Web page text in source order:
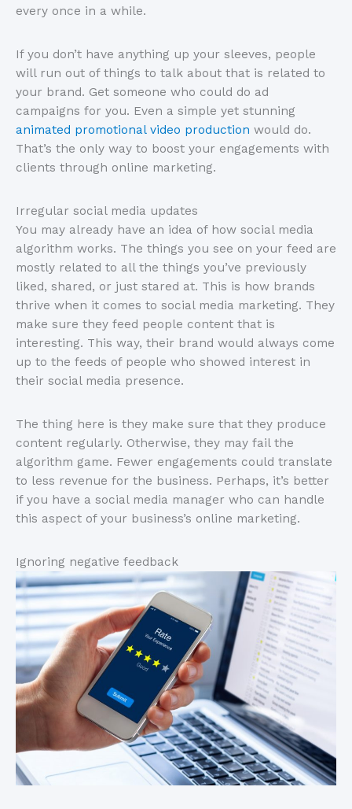
every once in a while.
If you don’t have anything up your sleeves, people
will run out of things to talk about that is related to
your brand. Get someone who could do ad
campaigns for you. Even a simple yet stunning
animated promotional video production would do.
That’s the only way to boost your engagements with
clients through online marketing.
Irregular social media updates
You may already have an idea of how social media
algorithm works. The things you see on your feed are
mostly related to all the things you’ve previously
liked, shared, or just stared at. This is how brands
thrive when it comes to social media marketing. They
make sure they feed people content that is
interesting. This way, their brand would always come
up to the feeds of people who showed interest in
their social media presence.
The thing here is they make sure that they produce
content regularly. Otherwise, they may fail the
algorithm game. Fewer engagements could translate
to less revenue for the business. Perhaps, it’s better
if you have a social media manager who can handle
this aspect of your business’s online marketing.
Ignoring negative feedback